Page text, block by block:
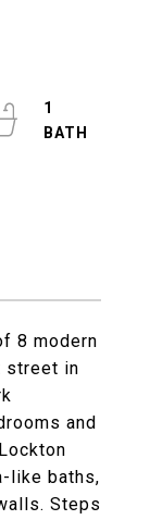
8 modern
street in
and
like baths,
Steps
1